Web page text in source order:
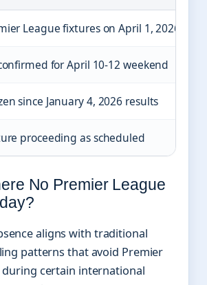
League fixtures on April 1, 2026
for April 10-12 weekend
since January 4, 2026 results
proceeding as scheduled
No Premier League
aligns with traditional
patterns that avoid Premier
certain international